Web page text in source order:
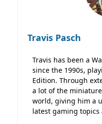
Travis Pasch
Travis has been a
since the 1990s,
Edition. Through
a lot of the
world, giving him a
latest gaming topics